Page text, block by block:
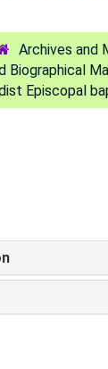
Archives and
Biographical
Episcopal